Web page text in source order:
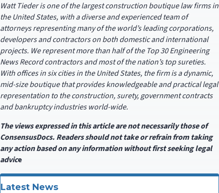
Watt Tieder is one of the largest construction boutique law firms in
the United States, with a diverse and experienced team of
attorneys representing many of the world’s leading corporations,
developers and contractors on both domestic and international
projects. We represent more than half of the Top 30 Engineering
News Record contractors and most of the nation’s top sureties.
With offices in six cities in the United States, the firm is a dynamic,
mid-size boutique that provides knowledgeable and practical legal
representation to the construction, surety, government contracts
and bankruptcy industries world-wide.
The views expressed in this article are not necessarily those of
ConsensusDocs. Readers should not take or refrain from taking
any action based on any information without first seeking legal
advice
Latest News